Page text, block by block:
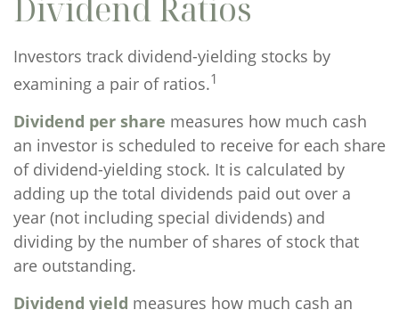
Dividend Ratios
Investors track dividend-yielding stocks by
examining a pair of ratios.1
Dividend per share measures how much cash
an investor is scheduled to receive for each share
of dividend-yielding stock. It is calculated by
adding up the total dividends paid out over a
year (not including special dividends) and
dividing by the number of shares of stock that
are outstanding.
Dividend yield measures how much cash an